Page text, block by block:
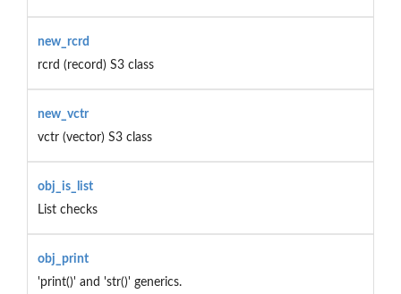
new_rcrd
rcrd (record) S3 class
new_vctr
vctr (vector) S3 class
obj_is_list
List checks
obj_print
'print()' and 'str()' generics.